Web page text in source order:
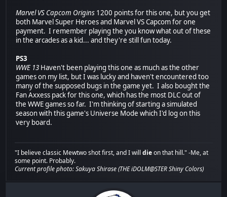
Marvel VS Capcom Origins 1200 points for this one, but you get
both Marvel Super Heroes and Marvel VS Capcom for one
payment. I remember playing the you know what out of these
in the arcades as a kid... and they're still fun today.
PS3
WWE 13 Haven't been playing this one as much as the other
games on my list, but I was lucky and haven't encountered too
many of the supposed bugs in the game yet. I also bought the
Fan Axxess pack for this one, which has the most DLC out of
the WWE games so far. I'm thinking of starting a simulated
season with this game's Universe Mode which I'd log on this
very board.
"I believe classic Mewtwo shot first, and I willdieon that hill." -Me, at
some point. Probably.
Current profile photo: Sakuya Shirase (THE iDOLM@STER Shiny Colors)